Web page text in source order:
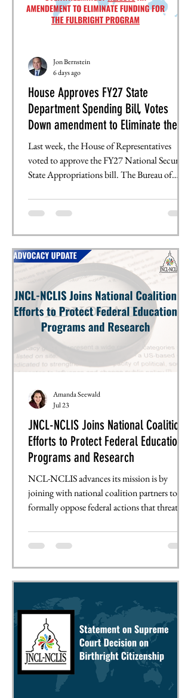
House Approves FY27 State
Department Spending Bill, Votes
Down amendment to Eliminate the
Fulbright Program
Last week, the House of Representatives
voted to approve the FY27 National Security-
State Appropriations bill. The Bureau of
supports multiple international exchange and
scholarship programs, sustained a $20 million
cut, leaving it with $647 million. Rep.
Boebert (R-CO) introduced an amendment
that would have eliminated all $287 million
that this bill provided to the Fulbright
Program. JNCL worked with allies to whip
opposition. The
Jon Bernstein
6 days ago
JNCL-NCLIS Joins National Coalition
Efforts to Protect Federal Education
Programs and Research
NCL-NCLIS advances its mission is by
joining with national coalition partners to
formally oppose federal actions that threaten
international education. By signing onto
coalition letters and formal filings, we ensure
that the language education community is
represented alongside hundreds of
policy. This month, JNCL-NCLIS has joined
collaborative advocacy efforts on two
significant federal policy issu
Amanda Seewald
Jul 23